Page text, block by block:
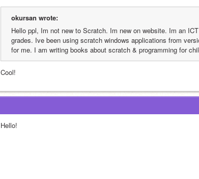
okursan wrote:
Hello ppl, Im not new to Scratch. Im new on website. Im an
grades. Ive been using scratch windows applications from
for me. I am writing books about scratch & programming for
Cool!
Hello!